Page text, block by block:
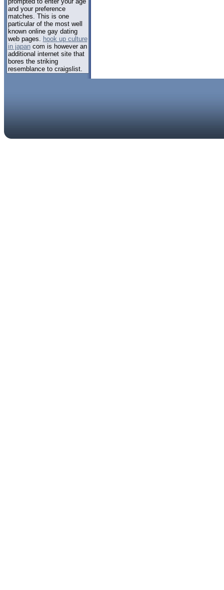
and your preference
matches. This is one
particular of the most well
known online gay dating
web pages. hook up culture
in japancom is however an
additional internet site that
bores the striking
resemblance to craigslist.